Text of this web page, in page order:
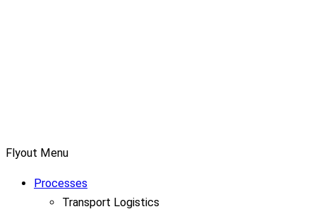
Flyout Menu
Processes
Transport Logistics